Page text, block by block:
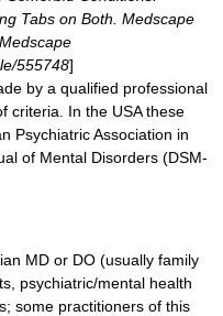
Tabs on Both. Medscape
555748]
by a qualified professional
criteria. In the USA these
Psychiatric Association in
of Mental Disorders (DSM-
MD or DO (usually family
s, psychiatric/mental health
s; some practitioners of this